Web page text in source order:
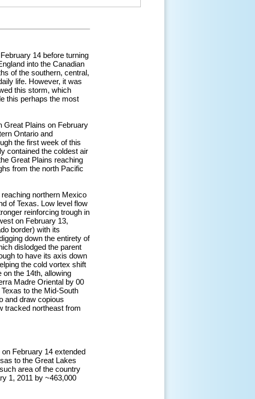
14 before turning
into the Canadian
of the southern, central,
life. However, it was
this storm, which
this perhaps the most
Great Plains on February
Ontario and
the first week of this
contained the coldest air
Great Plains reaching
from the north Pacific
northern Mexico
of Texas. Low level flow
reinforcing trough in
on February 13,
border) with its
down the entirety of
dislodged the parent
to have its axis down
the cold vortex shift
on the 14th, allowing
Madre Oriental by 00
to the Mid-South
and draw copious
tracked northeast from
February 14 extended
to the Great Lakes
area of the country
1, 2011 by ~463,000